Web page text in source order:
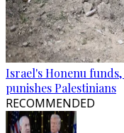
Israel's Honenu
punishes Palestinians
RECOMMENDED